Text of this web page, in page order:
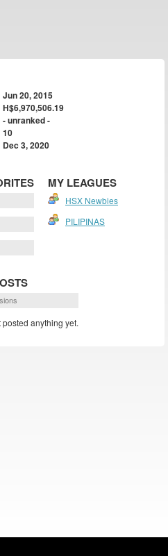
Jun 20, 2015
H$6,970,506.19
- unranked -
10
Dec 3, 2020
MY LEAGUES
HSX Newbies
PILIPINAS
anything yet.